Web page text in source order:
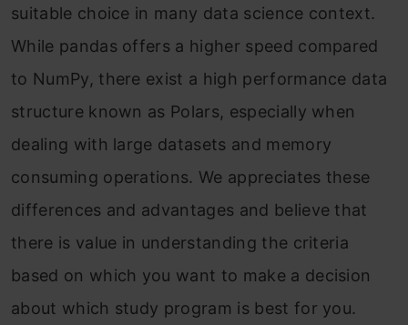
suitable choice in many data science context.
While pandas offers a higher speed compared
to NumPy, there exist a high performance data
structure known as Polars, especially when
dealing with large datasets and memory
consuming operations. We appreciates these
differences and advantages and believe that
there is value in understanding the criteria
based on which you want to make a decision
about which study program is best for you.